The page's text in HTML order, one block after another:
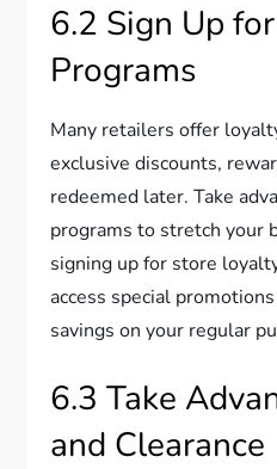
6.2 Sign Up
Programs
Many retailers offer
exclusive discounts,
redeemed later. Take
programs to stretch your
signing up for store
access special
savings on your regular
6.3 Take
and Clearance